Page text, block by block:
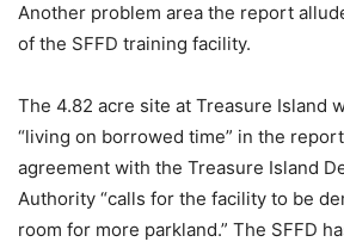
Another problem area the report
of the SFFD training facility.
The 4.82 acre site at Treasure Island
“living on borrowed time” in the
agreement with the Treasure Island
Authority “calls for the facility to be
room for more parkland.” The SFFD